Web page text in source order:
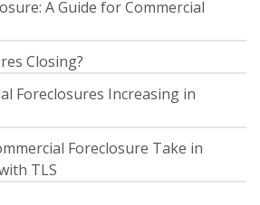
A Guide for Commercial
Closing?
Foreclosures Increasing in
Foreclosure Take in
TLS